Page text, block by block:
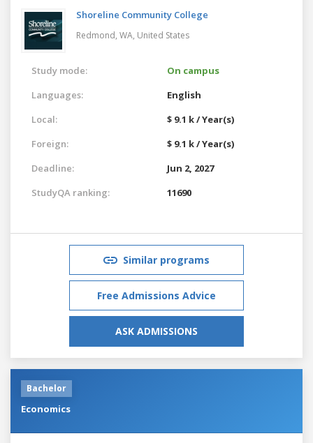
Shoreline Community College
Redmond, WA, United States
Study mode:
On campus
Languages:
English
Local:
$ 9.1 k / Year(s)
Foreign:
$ 9.1 k / Year(s)
Deadline:
Jun 2, 2027
StudyQA ranking:
11690
Similar programs
Free Admissions Advice
ASK ADMISSIONS
Bachelor
Economics